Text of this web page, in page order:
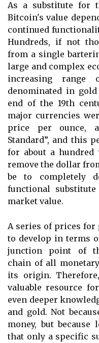
As a substitute for
Bitcoin's value
continued
Hundreds, if not
from a single
large and complex
increasing range
denominated in
end of the 19th
major currencies
price per ounce,
Standard”, and this
for about a
remove the dollar
be to completely
functional
market value.
A series of prices for
to develop in terms
junction point of
chain of all
its origin.
valuable resource
even deeper
and gold. Not
money, but
that only a specific